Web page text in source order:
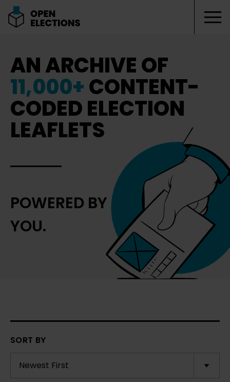
AN ARCHIVE OF
11,000+CONTENT-
CODED ELECTION
LEAFLETS
POWERED BY
YOU.
SORT BY